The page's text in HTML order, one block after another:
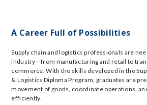
A Career Full of Possibilities
Supply chain and logistics professionals are
industry—from manufacturing and retail to
commerce. With the skills developed in the
& Logistics Diploma Program, graduates are
movement of goods, coordinate operations,
efficiently.